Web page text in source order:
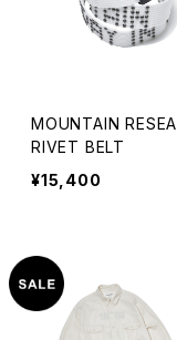
MOUNTAIN
RIVET BELT
¥15,400